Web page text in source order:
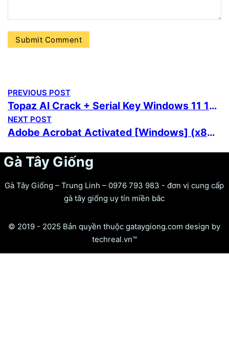
PREVIOUS POST
Topaz AI Crack + Serial Key Windows 11 100% Worked Premium
NEXT POST
Adobe Acrobat Activated [Windows] (x86x64) Windows 11 Premium
Gà Tây Giống
Gà Tây Giống – Trung Linh – 0976 793 983 - đơn vị cung cấp
gà tây giống uy tín miền bắc
© 2019 - 2025 Bản quyền thuộc gataygiong.com design by
techreal.vn™